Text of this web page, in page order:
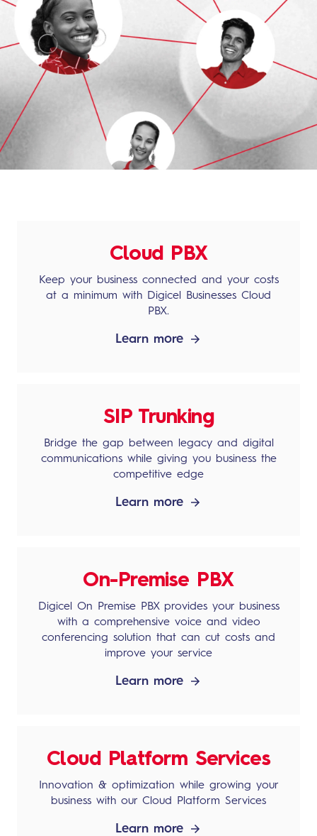
Cloud PBX
Keep your business connected and your costs
at a minimum with Digicel Businesses Cloud
PBX.
Learn more
SIP Trunking
Bridge the gap between legacy and digital
communications while giving you business the
competitive edge
Learn more
On-Premise PBX
Digicel On Premise PBX provides your business
with a comprehensive voice and video
conferencing solution that can cut costs and
improve your service
Learn more
Cloud Platform Services
Innovation & optimization while growing your
business with our Cloud Platform Services
Learn more